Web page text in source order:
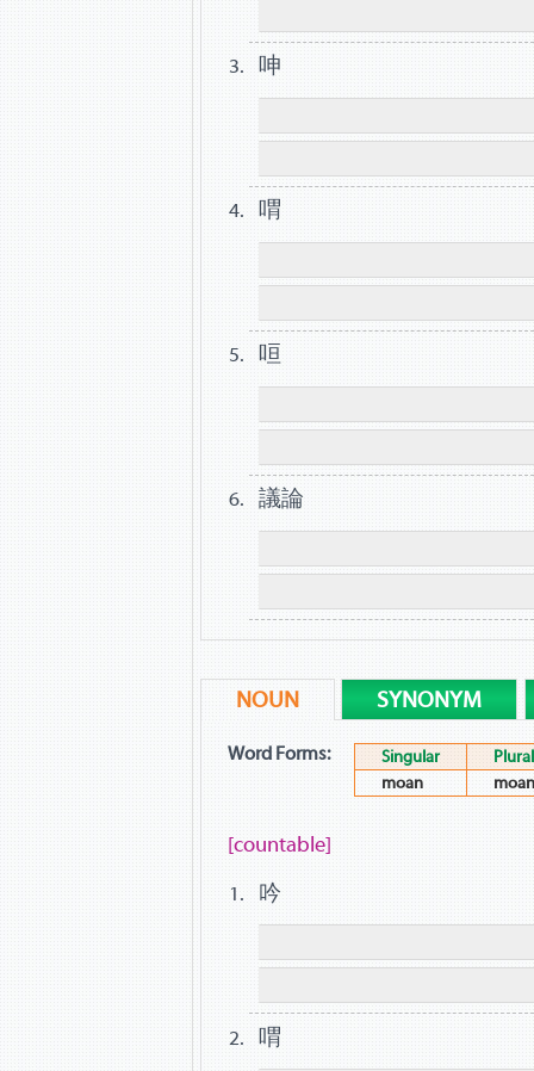
呻
喟
咺
議論
NOUN SYNONYM
Word Forms: Singular
Plural
moan
[countable]
吟
喟